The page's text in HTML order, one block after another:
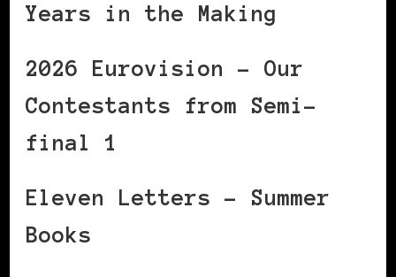
Years in the Making
2026 Eurovision – Our
Contestants from Semi-
final 1
Eleven Letters – Summer
Books